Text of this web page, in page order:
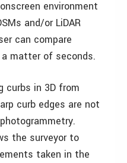
environment
and/or LiDAR
can compare
matter of seconds.
curbs in 3D from
curb edges are not
the surveyor to
taken in the